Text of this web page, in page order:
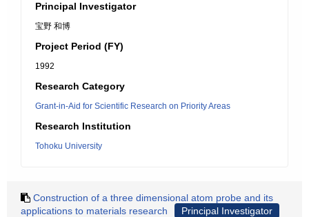
Principal Investigator
宝野 和博
Project Period (FY)
1992
Research Category
Grant-in-Aid for Scientific Research on Priority Areas
Research Institution
Tohoku University
Construction of a three dimensional atom probe and its
applications to materials research
Principal Investigator